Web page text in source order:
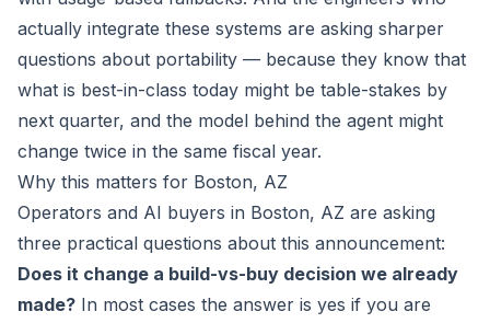
actually integrate these systems are asking sharper
questions about portability — because they know that
what is best-in-class today might be table-stakes by
next quarter, and the model behind the agent might
change twice in the same fiscal year.
Why this matters for Boston, AZ
Operators and AI buyers in Boston, AZ are asking
three practical questions about this announcement:
Does it change a build-vs-buy decision we already
made? In most cases the answer is yes if you are